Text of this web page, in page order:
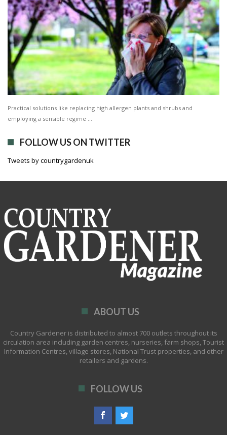
Practical solutions like replacing high allergen plants and shrubs and
employing a sensible regime …
FOLLOW US ON TWITTER
Tweets by countrygardenuk
ABOUT US
Country Gardener is distributed to almost 700 outlets throughout its
circulation area including garden centres, nurseries, farm shops, Tourist
Information Centres, village stores, National Trust properties, and other
retailers and gardens.
FOLLOW US